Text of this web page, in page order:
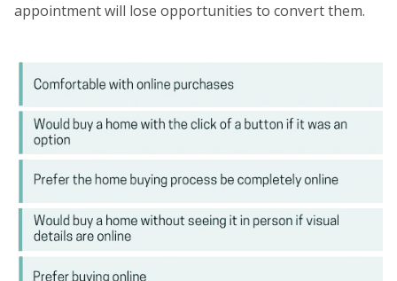
appointment will lose opportunities to convert them.